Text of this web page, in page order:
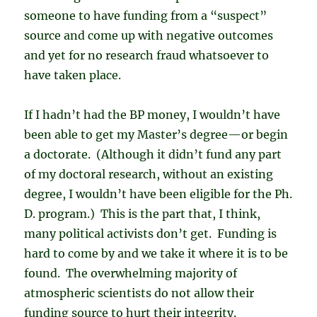
someone to have funding from a “suspect”
source and come up with negative outcomes
and yet for no research fraud whatsoever to
have taken place.
If I hadn’t had the BP money, I wouldn’t have
been able to get my Master’s degree—or begin
a doctorate. (Although it didn’t fund any part
of my doctoral research, without an existing
degree, I wouldn’t have been eligible for the Ph.
D. program.) This is the part that, I think,
many political activists don’t get. Funding is
hard to come by and we take it where it is to be
found. The overwhelming majority of
atmospheric scientists do not allow their
funding source to hurt their integrity.